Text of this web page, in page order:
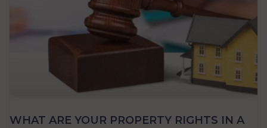
WHAT ARE YOUR PROPERTY RIGHTS IN A